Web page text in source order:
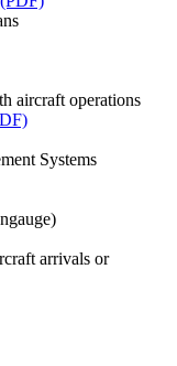
aircraft operations
Systems
arrivals or